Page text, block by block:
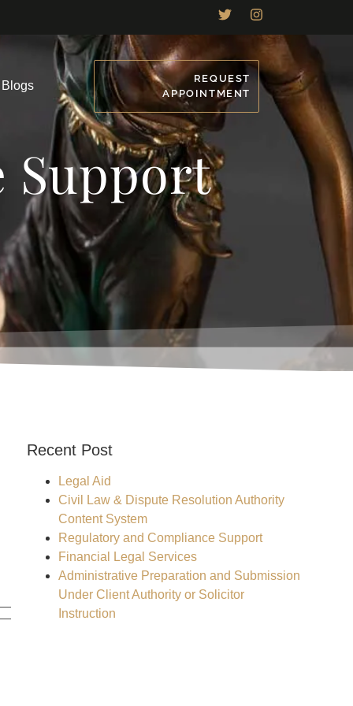
Blogs
REQUEST
APPOINTMENT
Support
Recent Post
Legal Aid
Civil Law & Dispute Resolution Authority
Content System
Regulatory and Compliance Support
Financial Legal Services
Administrative Preparation and Submission
Under Client Authority or Solicitor
Instruction